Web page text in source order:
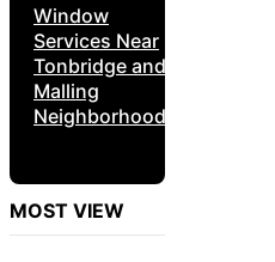
Window
Services Near
Tonbridge and
Malling
Neighborhoods
MOST VIEW